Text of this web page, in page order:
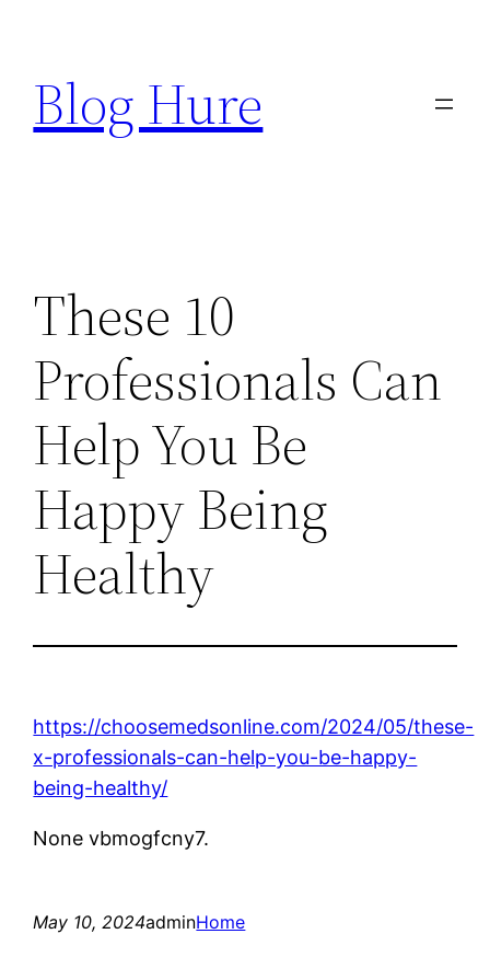
content
Blog Hure
These 10
Professionals Can
Help You Be
Happy Being
Healthy
https://choosemedsonline.com/2024/05/these-
x-professionals-can-help-you-be-happy-
being-healthy/
None vbmogfcny7.
May 10, 2024adminHome